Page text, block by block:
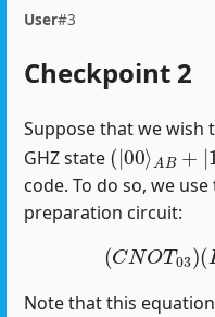
User#3
Checkpoint 2
Suppose that we wish
GHZ state
(|00⟩AB+|
code. To do so, we
preparation circuit:
(CNOT03)(
Note that this